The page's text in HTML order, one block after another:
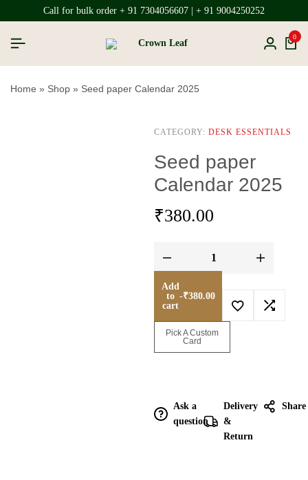
Call for bulk order + 91 7304056607 | + 91 9004250252
0
Home » Shop » Seed paper Calendar 2025
CATEGORY: DESK ESSENTIALS
Seed paper
Calendar 2025
₹380.00
Add
to
cart
-₹380.00
Pick A Custom
Card
Ask a
question
Delivery
&
Return
Share